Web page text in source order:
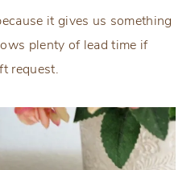
it gives us something
plenty of lead time if
request.